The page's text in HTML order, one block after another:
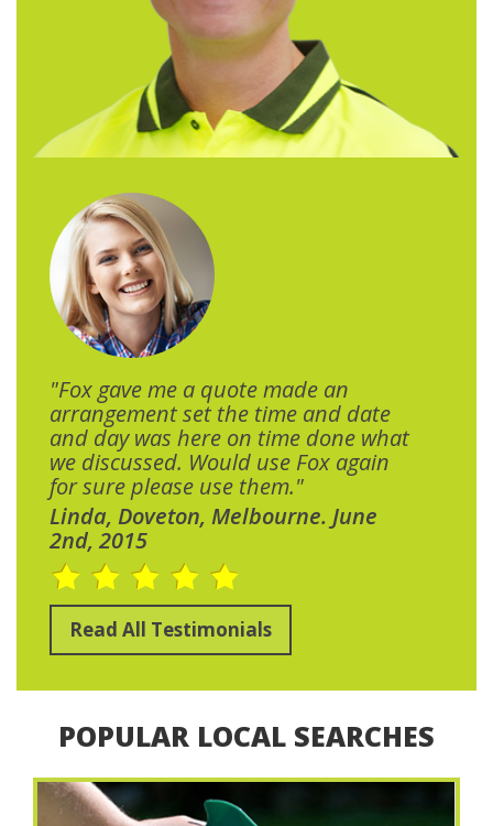
"Fox gave me a quote made an
arrangement set the time and date
and day was here on time done what
we discussed. Would use Fox again
for sure please use them."
Linda, Doveton, Melbourne. June
2nd, 2015
Read All Testimonials
POPULAR LOCAL SEARCHES